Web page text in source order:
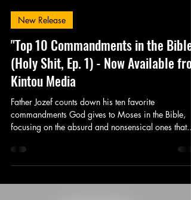
New Release
"Top 10 Commandments in the Bible"
(Holy Shit, Ep. 1) - Now Available
Kintou Media
Father Jozef counts down his ten favorite
commandments God gives to Moses in the Bible,
focusing on the absurd and nonsensical ones that...